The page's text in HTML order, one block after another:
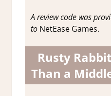
A review code was
to NetEase Games.
Rusty
Than a